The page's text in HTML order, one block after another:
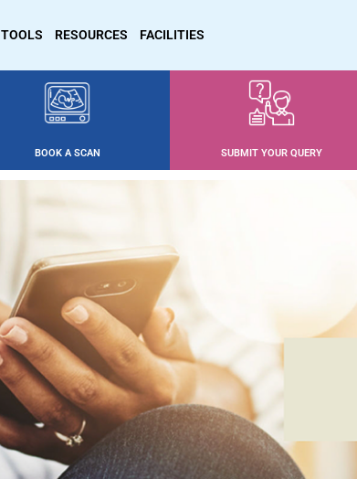
TOOLS RESOURCES FACILITIES
BOOK A SCAN SUBMIT YOUR QUERY